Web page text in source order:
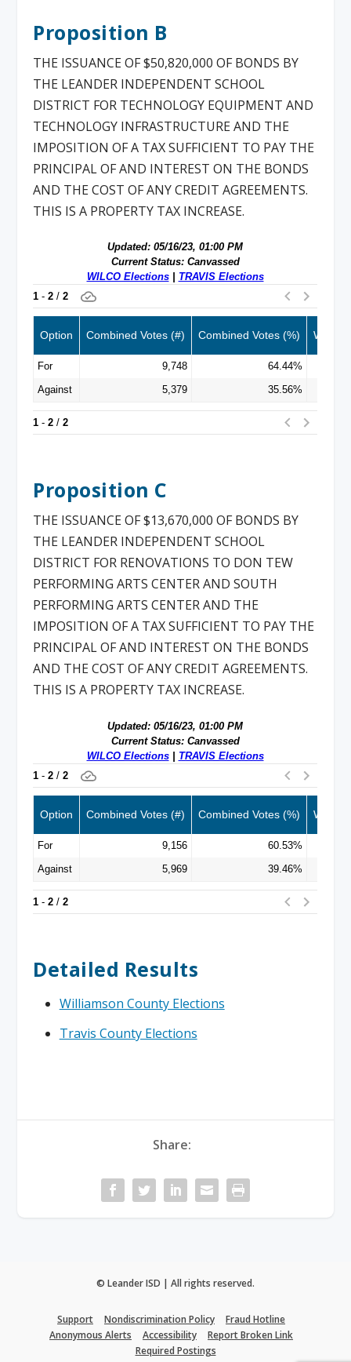
Proposition B
THE ISSUANCE OF $50,820,000 OF BONDS BY
THE LEANDER INDEPENDENT SCHOOL
DISTRICT FOR TECHNOLOGY EQUIPMENT AND
TECHNOLOGY INFRASTRUCTURE AND THE
IMPOSITION OF A TAX SUFFICIENT TO PAY THE
PRINCIPAL OF AND INTEREST ON THE BONDS
AND THE COST OF ANY CREDIT AGREEMENTS.
THIS IS A PROPERTY TAX INCREASE.
Proposition C
THE ISSUANCE OF $13,670,000 OF BONDS BY
THE LEANDER INDEPENDENT SCHOOL
DISTRICT FOR RENOVATIONS TO DON TEW
PERFORMING ARTS CENTER AND SOUTH
PERFORMING ARTS CENTER AND THE
IMPOSITION OF A TAX SUFFICIENT TO PAY THE
PRINCIPAL OF AND INTEREST ON THE BONDS
AND THE COST OF ANY CREDIT AGREEMENTS.
THIS IS A PROPERTY TAX INCREASE.
Detailed Results
Williamson County Elections
Travis County Elections
Share:
© Leander ISD | All rights reserved.
Support Nondiscrimination Policy
Fraud Hotline
Anonymous Alerts
Accessibility
Report Broken Link
Required Postings